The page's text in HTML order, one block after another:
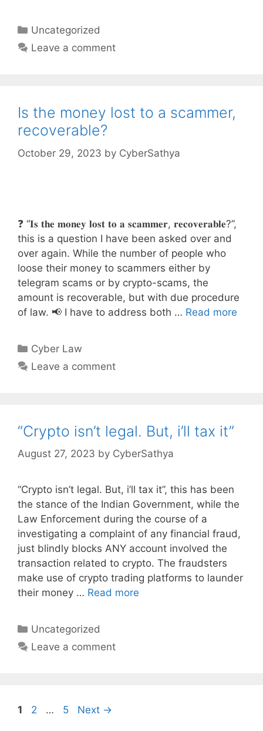
Categories
Uncategorized
Leave a comment
Is the money lost to a scammer,
recoverable?
October 29, 2023 by CyberSathya
❓ “𝐈𝐬 𝐭𝐡𝐞 𝐦𝐨𝐧𝐞𝐲 𝐥𝐨𝐬𝐭 𝐭𝐨 𝐚 𝐬𝐜𝐚𝐦𝐦𝐞𝐫, 𝐫𝐞𝐜𝐨𝐯𝐞𝐫𝐚𝐛𝐥𝐞?”,
this is a question I have been asked over and
over again. While the number of people who
loose their money to scammers either by
telegram scams or by crypto-scams, the
amount is recoverable, but with due procedure
of law. 📢 I have to address both … Read more
Categories
Cyber Law
Leave a comment
“Crypto isn’t legal. But, i’ll tax it”
August 27, 2023 by CyberSathya
“Crypto isn’t legal. But, i’ll tax it”, this has been
the stance of the Indian Government, while the
Law Enforcement during the course of a
investigating a complaint of any financial fraud,
just blindly blocks ANY account involved the
transaction related to crypto. The fraudsters
make use of crypto trading platforms to launder
their money … Read more
Categories
Uncategorized
Leave a comment
Page
1 Page
2 … Page
5 Next →